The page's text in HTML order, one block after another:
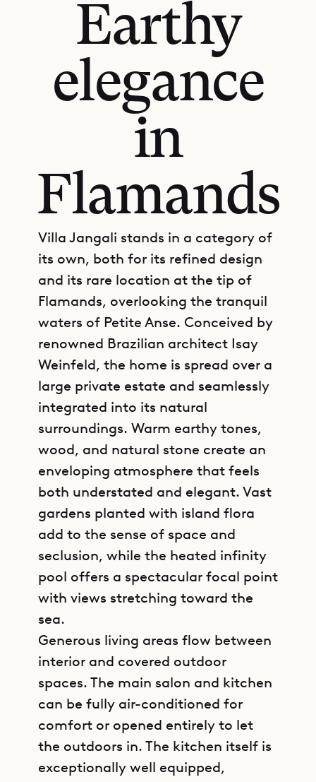
Earthy
elegance
in
Flamands
Villa Jangali stands in a category of
its own, both for its refined design
and its rare location at the tip of
Flamands, overlooking the tranquil
waters of Petite Anse. Conceived by
renowned Brazilian architect Isay
Weinfeld, the home is spread over a
large private estate and seamlessly
integrated into its natural
surroundings. Warm earthy tones,
wood, and natural stone create an
enveloping atmosphere that feels
both understated and elegant. Vast
gardens planted with island flora
add to the sense of space and
seclusion, while the heated infinity
pool offers a spectacular focal point
with views stretching toward the
sea.
Generous living areas flow between
interior and covered outdoor
spaces. The main salon and kitchen
can be fully air-conditioned for
comfort or opened entirely to let
the outdoors in. The kitchen itself is
exceptionally well equipped,